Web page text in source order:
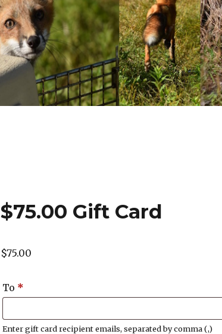
$75.00 Gift Card
$75.00
To *
Enter gift card recipient emails, separated by comma (,)